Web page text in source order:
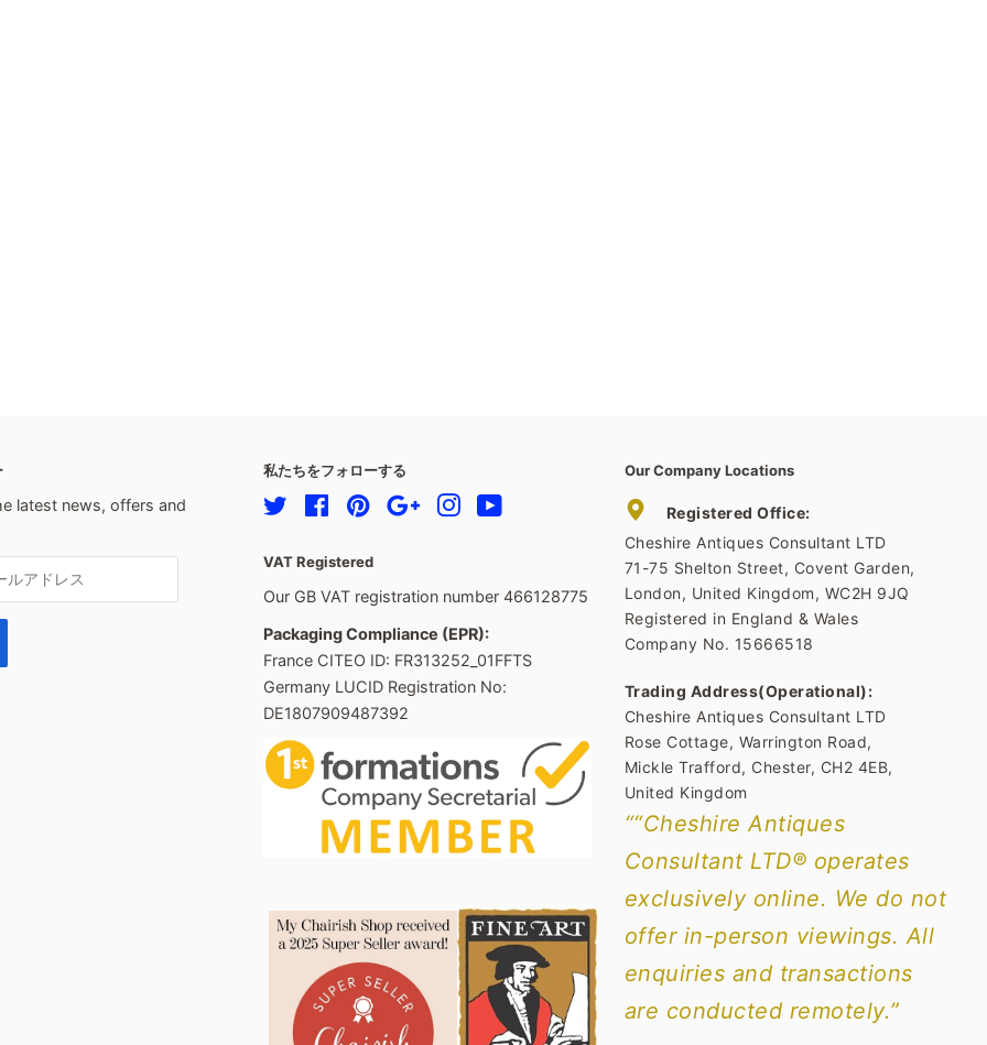
latest news, offers and
私たちをフォローする
Twitter FacebookPinterestGoogle Instagram
VAT Registered
Our GB VAT registration number 466128775
Packaging Compliance (EPR):
France CITEO ID: FR313252_01FFTS
Germany LUCID Registration No:
DE1807909487392
Our Company Locations
Registered Office:
Cheshire Antiques Consultant LTD
71-75 Shelton Street, Covent Garden,
London, United Kingdom, WC2H 9JQ
Registered in England & Wales
Company No. 15666518
Trading Address(Operational):
Cheshire Antiques Consultant LTD
Rose Cottage, Warrington Road,
Mickle Trafford, Chester, CH2 4EB,
United Kingdom
““Cheshire Antiques
Consultant LTD® operates
exclusively online. We do not
offer in-person viewings. All
enquiries and transactions
are conducted remotely.”